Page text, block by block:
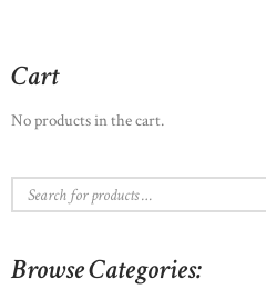
Cart
No products in the cart.
Browse Categories: